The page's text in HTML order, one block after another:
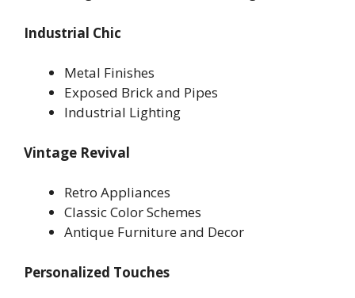
Industrial Chic
Metal Finishes
Exposed Brick and Pipes
Industrial Lighting
Vintage Revival
Retro Appliances
Classic Color Schemes
Antique Furniture and Decor
Personalized Touches